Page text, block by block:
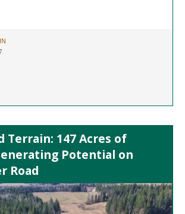
Terrain: 147 Acres of
Potential on
Road